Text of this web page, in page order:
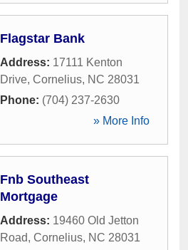
Flagstar Bank
Address: 17111 Kenton
Drive, Cornelius, NC 28031
Phone: (704) 237-2630
» More Info
Fnb Southeast
Mortgage
Address: 19460 Old Jetton
Road, Cornelius, NC 28031